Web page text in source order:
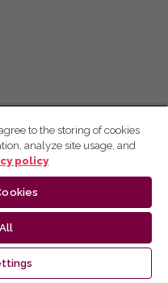
to the storing of cookies
analyze site usage, and
policy